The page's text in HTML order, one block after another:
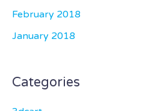
February 2018
January 2018
Categories